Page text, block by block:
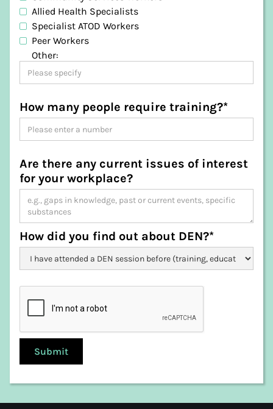
Glenorchy
Hobart
Huon Valley
Kentish
King Island
Kingborough
Launceston
Meander Valley
Sorell
Southern Midlands
Tasman
Waratah-Wynyard
West Coast
West Tamar
Allied Health Specialists
Specialist ATOD Workers
Peer Workers
Other:
How many people require training?*
Are there any current issues of interest
for your workplace?
How did you find out about DEN?*